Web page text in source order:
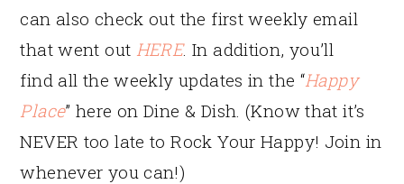
can also check out the first weekly email
that went out HERE. In addition, you’ll
find all the weekly updates in the “Happy
Place” here on Dine & Dish. (Know that it’s
NEVER too late to Rock Your Happy! Join in
whenever you can!)